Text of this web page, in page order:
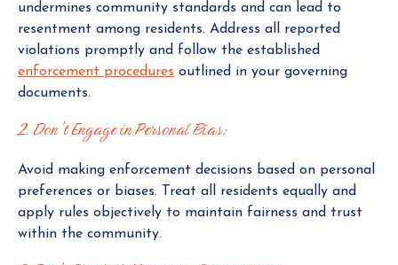
undermines community standards and can lead to
resentment among residents. Address all reported
violations promptly and follow the established
enforcement procedures outlined in your governing
documents.
2. Don’t Engage in Personal Bias:
Avoid making enforcement decisions based on personal
preferences or biases. Treat all residents equally and
apply rules objectively to maintain fairness and trust
within the community.